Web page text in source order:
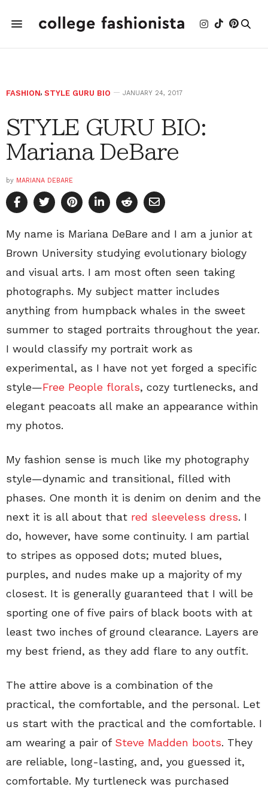
FASHION, STYLE GURU BIO JANUARY 24, 2017
STYLE GURU BIO:
Mariana DeBare
by MARIANA DEBARE
My name is Mariana DeBare and I am a junior at
Brown University studying evolutionary biology
and visual arts. I am most often seen taking
photographs. My subject matter includes
anything from humpback whales in the sweet
summer to staged portraits throughout the year.
I would classify my portrait work as
experimental, as I have not yet forged a specific
style—Free People florals, cozy turtlenecks, and
elegant peacoats all make an appearance within
my photos.
My fashion sense is much like my photography
style—dynamic and transitional, filled with
phases. One month it is denim on denim and the
next it is all about that red sleeveless dress. I
do, however, have some continuity. I am partial
to stripes as opposed dots; muted blues,
purples, and nudes make up a majority of my
closest. It is generally guaranteed that I will be
sporting one of five pairs of black boots with at
least two inches of ground clearance. Layers are
my best friend, as they add flare to any outfit.
The attire above is a combination of the
practical, the comfortable, and the personal. Let
us start with the practical and the comfortable. I
am wearing a pair of Steve Madden boots. They
are reliable, long-lasting, and, you guessed it,
comfortable. My turtleneck was purchased